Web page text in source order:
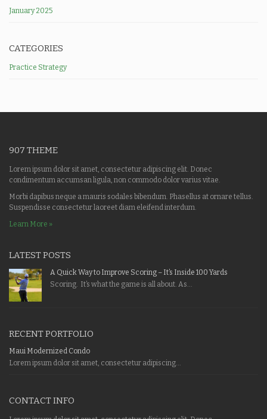
January 2025
CATEGORIES
Practice Strategy
907 THEME
Lorem ipsum dolor sit amet, consectetur adipiscing elit. Donec
condimentum accumsan ligula, non commodo dolor varius vitae.
Morbi dapibus neque a mauris sodales bibendum. Phasellus at ornare tellus.
Suspendisse consectetur laoreet diam eleifend interdum.
Learn More »
LATEST POSTS
A Quick Way to Improve Scoring – It’s Inside 100 Yards
Scoring. It’s what the game is all about. As...
RECENT PORTFOLIO
Maui Modernized Condo
Lorem ipsum dolor sit amet, consectetur adipiscing...
CONTACT INFO